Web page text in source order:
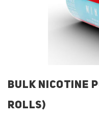
BULK NICOTINE
ROLLS)